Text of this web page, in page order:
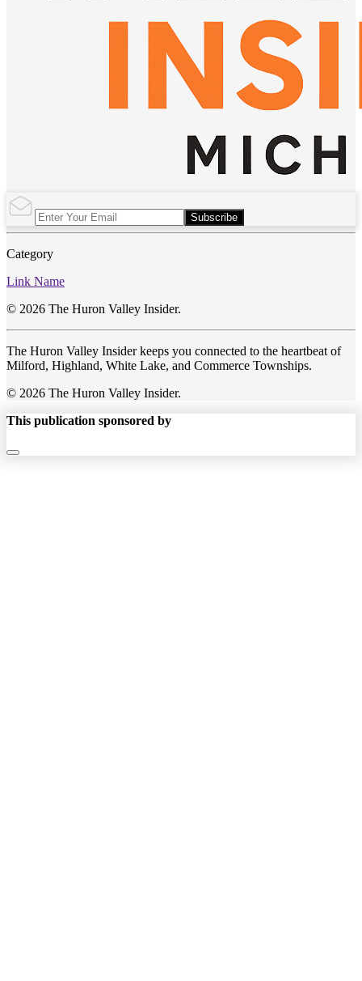
Subscribe
Category
Link Name
© 2026 The Huron Valley Insider.
The Huron Valley Insider keeps you connected to the heartbeat of
Milford, Highland, White Lake, and Commerce Townships.
© 2026 The Huron Valley Insider.
This publication sponsored by